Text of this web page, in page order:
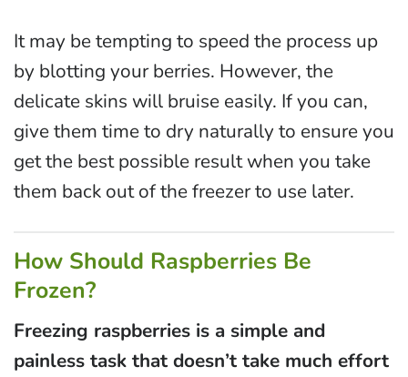
It may be tempting to speed the process up
by blotting your berries. However, the
delicate skins will bruise easily. If you can,
give them time to dry naturally to ensure you
get the best possible result when you take
them back out of the freezer to use later.
How Should Raspberries Be
Frozen?
Freezing raspberries is a simple and
painless task that doesn’t take much effort